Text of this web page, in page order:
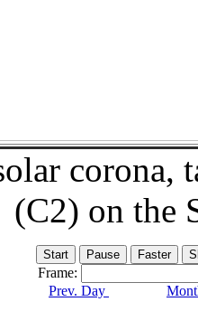
corona,
(C2) on the
Frame:
Prev. Day